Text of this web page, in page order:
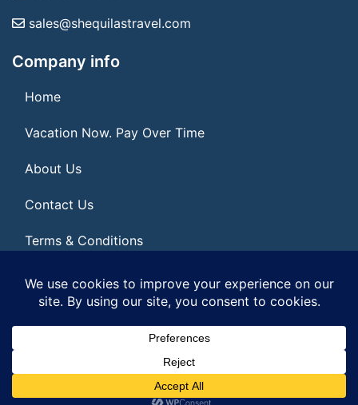
sales@shequilastravel.com
Company info
Home
Vacation Now. Pay Over Time
About Us
Contact Us
Terms & Conditions
Privacy Policy
© 2026 | All Rights Reserved|ITbyUs